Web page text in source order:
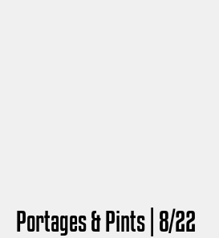
Portages & Pints | 8/22